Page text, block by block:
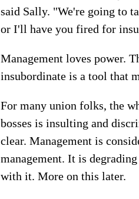
said Sally. "We're going to
or I'll have you fired for
Management loves power.
insubordinate is a tool that
For many union folks, the
bosses is insulting and
clear. Management is
management. It is
with it. More on this later.